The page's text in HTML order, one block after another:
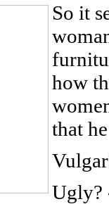
So it
how
that
Ugly?